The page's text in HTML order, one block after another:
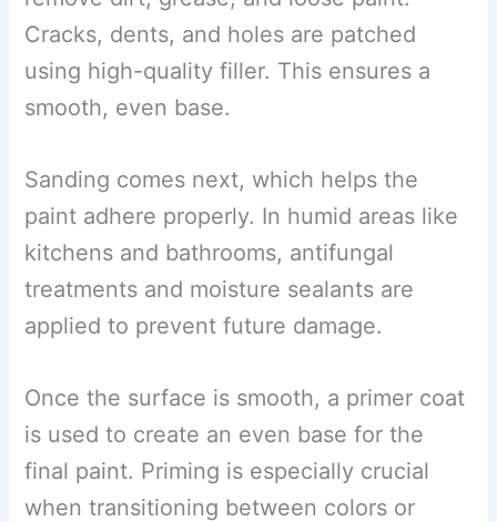
Cracks, dents, and holes are patched
using high-quality filler. This ensures a
smooth, even base.
Sanding comes next, which helps the
paint adhere properly. In humid areas like
kitchens and bathrooms, antifungal
treatments and moisture sealants are
applied to prevent future damage.
Once the surface is smooth, a primer coat
is used to create an even base for the
final paint. Priming is especially crucial
when transitioning between colors or